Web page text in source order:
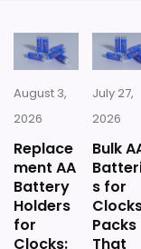
August 3,
2026
Replace
ment AA
Battery
Holders
for
Clocks:
July 27,
2026
Bulk
s for
Packs
That